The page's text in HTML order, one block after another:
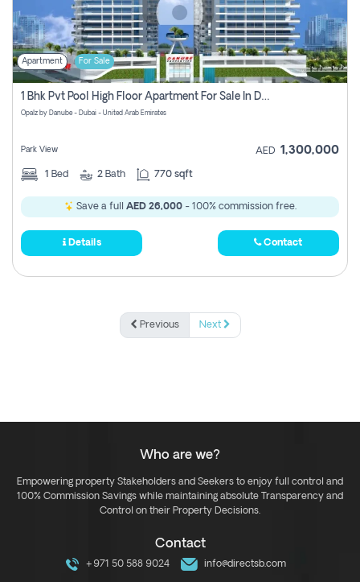
Apartment For Sale
1 Bhk Pvt Pool High Floor Apartment For Sale In Dubai Science Park
Opalz by Danube - Dubai - United Arab Emirates
Park View AED 1,300,000
1 Bed 2 Bath 770 sqft
Save a full AED 26,000- 100% commission free.
Details Contact
Previous Next
Who are we?
Empowering property Stakeholders and Seekers to enjoy full control and
100% Commission Savings while maintaining absolute Transparency and
Control on their Property Decisions.
Contact
+971 50 588 9024 info@directsb.com